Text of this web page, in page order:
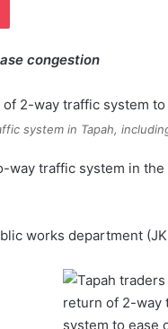
congestion
system in Tapah,
way traffic system in
works department